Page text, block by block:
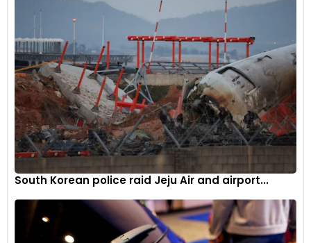
South Korean police raid Jeju Air and airport...